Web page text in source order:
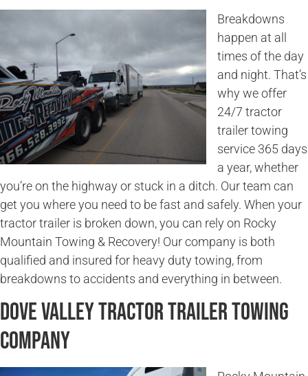
Breakdowns
happen at all
times of the day
and night. That’s
why we offer
24/7 tractor
trailer towing
service 365 days
a year, whether
you’re on the highway or stuck in a ditch. Our team can
get you where you need to be fast and safely. When your
tractor trailer is broken down, you can rely on Rocky
Mountain Towing & Recovery! Our company is both
qualified and insured for heavy duty towing, from
breakdowns to accidents and everything in between.
Dove Valley Tractor Trailer Towing
Company